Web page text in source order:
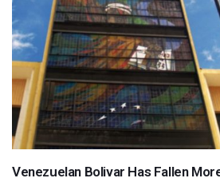
Venezuelan Bolivar Has Fallen